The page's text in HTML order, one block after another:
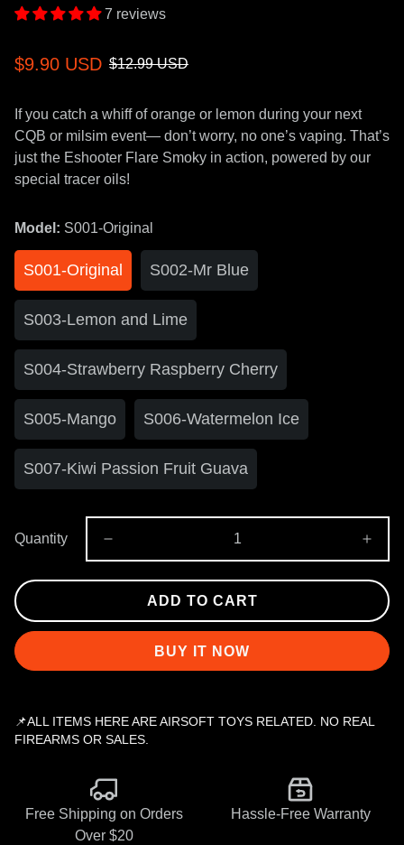
7 reviews
Sale
$9.90 USD
Regular
$12.99 USD
If you catch a whiff of orange or lemon during your next
CQB or milsim event— don’t worry, no one’s vaping. That’s
just the Eshooter Flare Smoky in action, powered by our
special tracer oils!
Model: S001-Original
S001-Original S002-Mr Blue
S003-Lemon and Lime
S004-Strawberry Raspberry Cherry
S005-Mango S006-Watermelon Ice
S007-Kiwi Passion Fruit Guava
Quantity
ADD TO CART
BUY IT NOW
📌ALL ITEMS HERE ARE AIRSOFT TOYS RELATED. NO REAL
FIREARMS OR SALES.
Free Shipping on Orders
Over $20
Hassle-Free Warranty